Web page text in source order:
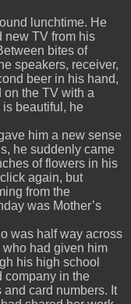
lunchtime. He
new TV from his
bites of
speakers, receiver,
beer in his hand,
on the TV with a
is beautiful, he
him a new sense
he suddenly came
of flowers in his
again, but
from the
was Mother’s
was half way across
who had given him
his high school
company in the
card numbers. It